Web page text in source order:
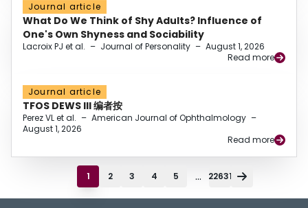
Journal article
What Do We Think of Shy Adults? Influence of
One's Own Shyness and Sociability
Lacroix PJ et al. – Journal of Personality – August 1, 2026
Read more
Journal article
TFOS DEWS III 编者按
Perez VL et al. – American Journal of Ophthalmology –
August 1, 2026
Read more
1 2 3 4 5 ... 22631